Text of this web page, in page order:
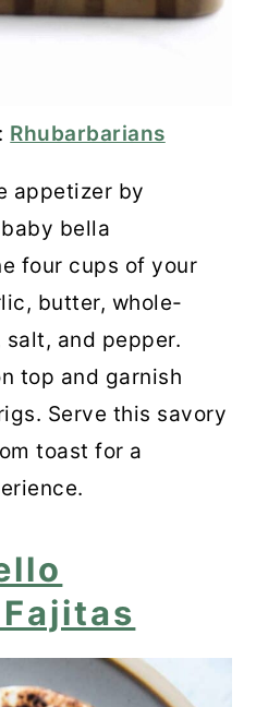
Rhubarbarians
appetizer by
bella
four cups of your
butter, whole-
and pepper.
top and garnish
Serve this savory
toast for a